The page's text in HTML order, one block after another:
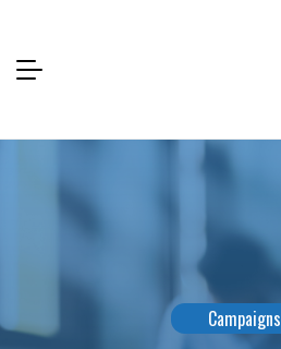
Campaigns